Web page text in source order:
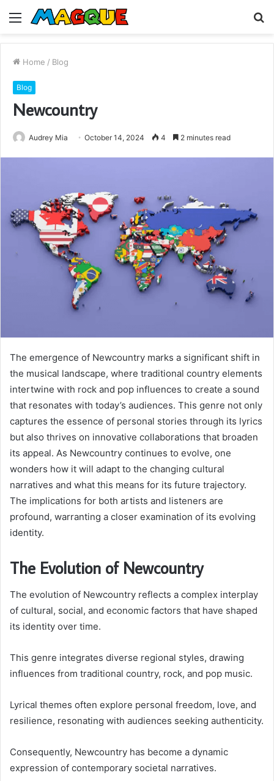
Menu
Home / Blog
Blog
Newcountry
Audrey Mia October 14, 2024 4 2 minutes read
The emergence of Newcountry marks a significant shift in
the musical landscape, where traditional country elements
intertwine with rock and pop influences to create a sound
that resonates with today’s audiences. This genre not only
captures the essence of personal stories through its lyrics
but also thrives on innovative collaborations that broaden
its appeal. As Newcountry continues to evolve, one
wonders how it will adapt to the changing cultural
narratives and what this means for its future trajectory.
The implications for both artists and listeners are
profound, warranting a closer examination of its evolving
identity.
The Evolution of Newcountry
The evolution of Newcountry reflects a complex interplay
of cultural, social, and economic factors that have shaped
its identity over time.
This genre integrates diverse regional styles, drawing
influences from traditional country, rock, and pop music.
Lyrical themes often explore personal freedom, love, and
resilience, resonating with audiences seeking authenticity.
Consequently, Newcountry has become a dynamic
expression of contemporary societal narratives.